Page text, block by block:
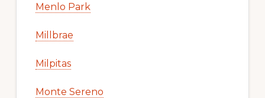
Menlo Park
Millbrae
Milpitas
Monte Sereno